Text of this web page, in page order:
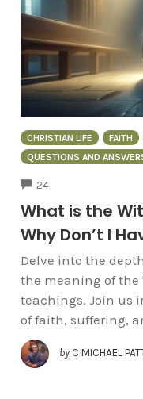
CHRISTIAN LIFE FAITH
QUESTIONS AND
24
What is the
Why Don’t I
Delve into the
the meaning of the
teachings. Join us
of faith, suffering,
by C MICHAEL